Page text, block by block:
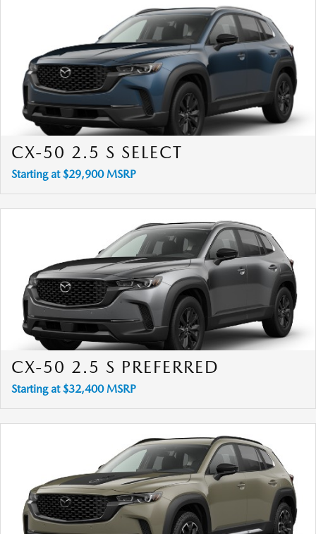
CX-50 2.5 S SELECT
Starting at $29,900 MSRP
CX-50 2.5 S PREFERRED
Starting at $32,400 MSRP